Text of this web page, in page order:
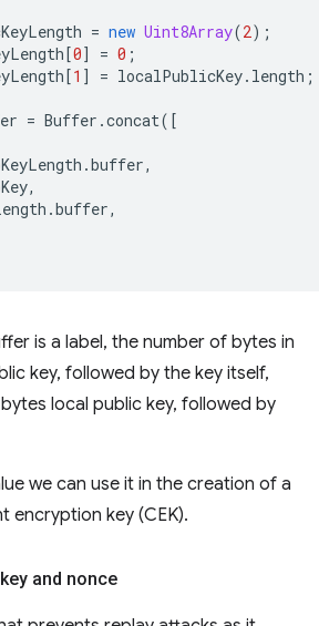
= new Uint8Array(2);
[0] = 0 ;
[1 ] = localPublicKey. length ;
= Buffer .concat([
.buffer,
,
.buffer,
is a label, the number of bytes in
key, followed by the key itself,
local public key, followed by
we can use it in the creation of a
encryption key (CEK).
and nonce